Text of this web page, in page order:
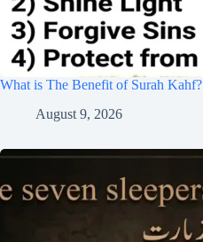
What is The Benefit of Surah Kahf?
August 9, 2026